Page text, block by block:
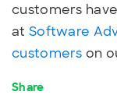
customers
at Software
customers on
Share